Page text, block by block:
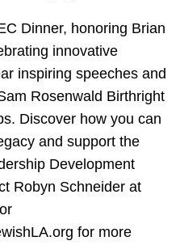
Dinner, honoring Brian
innovative
inspiring speeches and
Rosenwald Birthright
Discover how you can
and support the
Development
Robyn Schneider at
for more